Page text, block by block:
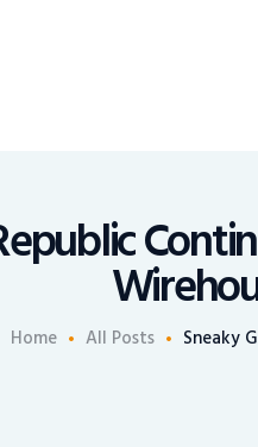
Home All Posts Sneaky